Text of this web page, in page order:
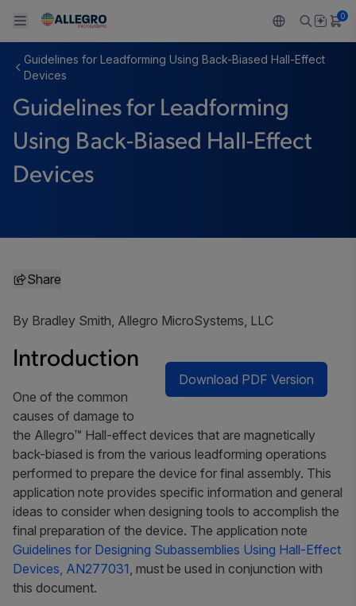
Back To Main Menu
PRODUCTS
Drivers
Back To Main Menu
APPLICATIONS
Consumer
Technologies
Back To Main Menu
DESIGN SUPPORT
Design and Development
Back To Main Menu
RESOURCES
Resource Center
Back To Main Menu
ABOUT ALLEGRO
ESG
Growth and Inclusion
Contact Us
0
Guidelines for Leadforming Using Back-Biased Hall-Effect
Devices
Guidelines for Leadforming
Using Back-Biased Hall-Effect
Devices
Share
By Bradley Smith, Allegro MicroSystems, LLC
Download PDF Version
Introduction
One of the common
causes of damage to
the Allegro™ Hall-effect devices that are magnetically
back-biased is from the various leadforming operations
performed to prepare the device for final assembly. This
application note provides specific information and general
ideas to consider when designing tools to accomplish the
final preparation of the device. The application note
Guidelines for Designing Subassemblies Using Hall-Effect
Devices, AN277031, must be used in conjunction with
this document.